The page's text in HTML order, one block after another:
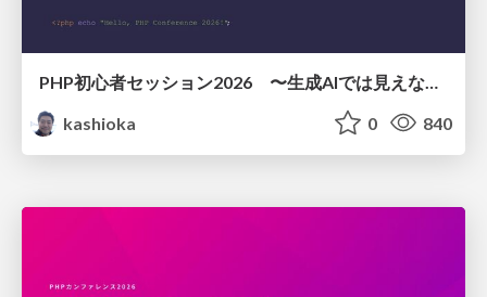
kashioka
0 840